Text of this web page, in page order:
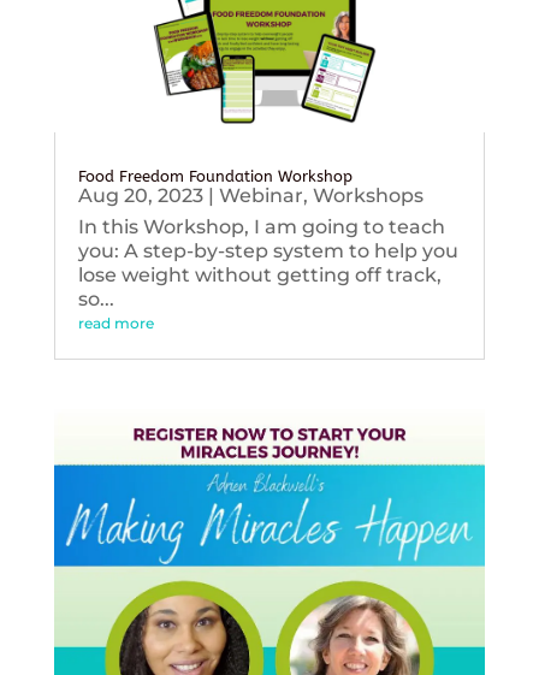
Food Freedom Foundation Workshop
Aug 20, 2023| Webinar, Workshops
In this Workshop, I am going to teach
you: A step-by-step system to help you
lose weight without getting off track,
so...
read more